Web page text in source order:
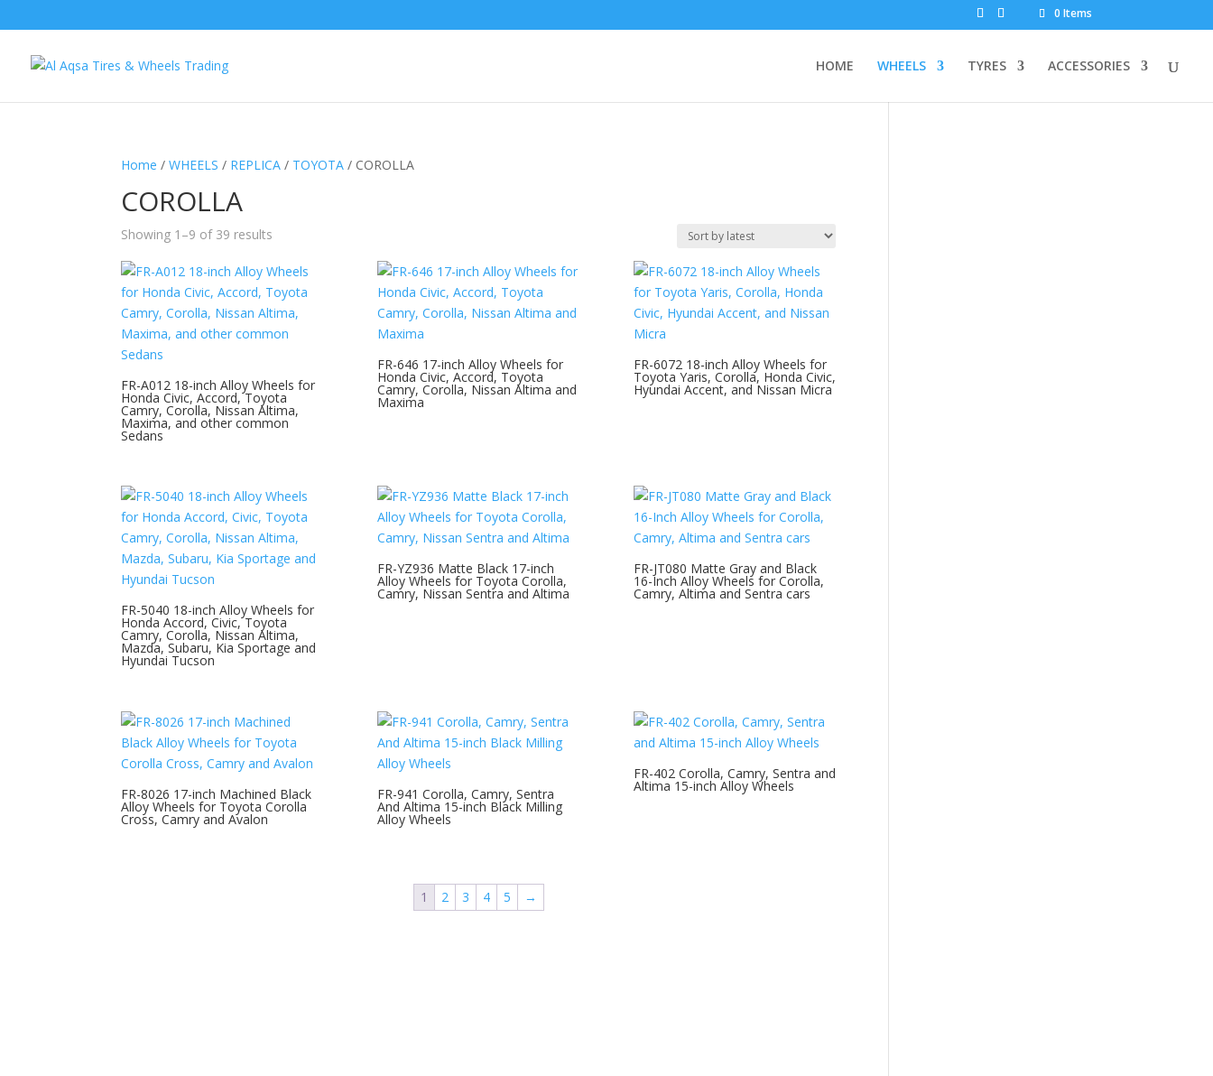
0 Items
HOME WHEELS TYRES ACCESSORIES
Home /WHEELS / REPLICA / TOYOTA / COROLLA
COROLLA
Showing 1–9 of 39 results
FR-A012 18-inch Alloy Wheels for
Honda Civic, Accord, Toyota
Camry, Corolla, Nissan Altima,
Maxima, and other common
Sedans
FR-646 17-inch Alloy Wheels for
Honda Civic, Accord, Toyota
Camry, Corolla, Nissan Altima and
Maxima
FR-6072 18-inch Alloy Wheels for
Toyota Yaris, Corolla, Honda Civic,
Hyundai Accent, and Nissan Micra
FR-5040 18-inch Alloy Wheels for
Honda Accord, Civic, Toyota
Camry, Corolla, Nissan Altima,
Mazda, Subaru, Kia Sportage and
Hyundai Tucson
FR-YZ936 Matte Black 17-inch
Alloy Wheels for Toyota Corolla,
Camry, Nissan Sentra and Altima
FR-JT080 Matte Gray and Black
16-Inch Alloy Wheels for Corolla,
Camry, Altima and Sentra cars
FR-8026 17-inch Machined Black
Alloy Wheels for Toyota Corolla
Cross, Camry and Avalon
FR-941 Corolla, Camry, Sentra
And Altima 15-inch Black Milling
Alloy Wheels
FR-402 Corolla, Camry, Sentra and
Altima 15-inch Alloy Wheels
1 2 3 4 5 →